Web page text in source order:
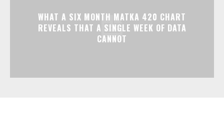
WHAT A SIX MONTH MATKA 420 CHART
REVEALS THAT A SINGLE WEEK OF DATA
CANNOT